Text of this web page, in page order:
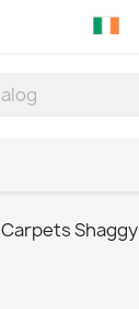
Carpets Shaggy